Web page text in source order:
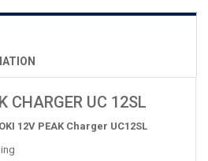
CHARGER UC 12SL
12V PEAK Charger UC12SL